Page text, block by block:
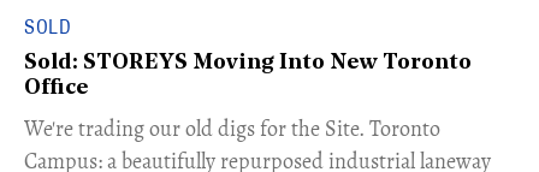
SOLD
Sold: STOREYS Moving Into New Toronto
Office
​We're trading our old digs for the Site. Toronto
Campus: a beautifully repurposed industrial laneway